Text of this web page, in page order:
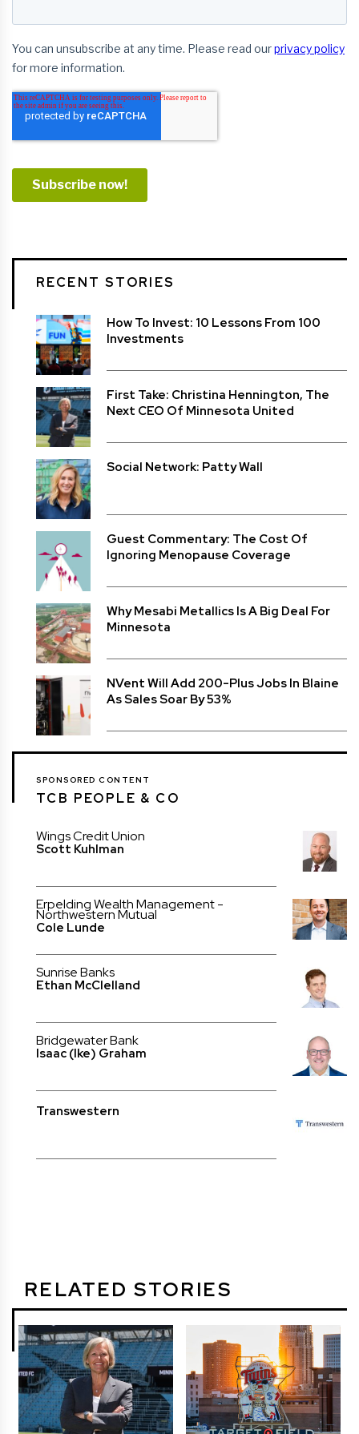
RECENT STORIES
How To Invest: 10 Lessons From 100
Investments
First Take: Christina Hennington, The
Next CEO Of Minnesota United
Social Network: Patty Wall
Guest Commentary: The Cost Of
Ignoring Menopause Coverage
Why Mesabi Metallics Is A Big Deal For
Minnesota
NVent Will Add 200-Plus Jobs In Blaine
As Sales Soar By 53%
SPONSORED CONTENT
TCB PEOPLE & CO
Wings Credit Union
Scott Kuhlman
Erpelding Wealth Management -
Northwestern Mutual
Cole Lunde
Sunrise Banks
Ethan McClelland
Bridgewater Bank
Isaac (Ike) Graham
Transwestern
RELATED STORIES